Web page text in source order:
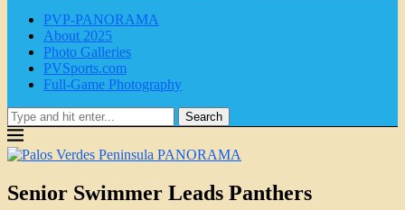
PVP-PANORAMA
About 2025
Photo Galleries
PVSports.com
Full-Game Photography
Search
Senior Swimmer Leads Panthers